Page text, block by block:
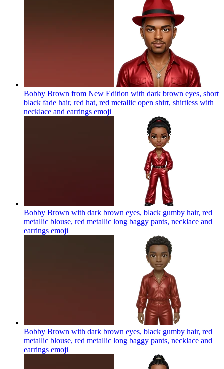
Bobby Brown from New Edition with dark brown eyes, short
black fade hair, red hat, red metallic open shirt, shirtless with
necklace and earrings emoji
Bobby Brown with dark brown eyes, black gumby hair, red
metallic blouse, red metallic long baggy pants, necklace and
earrings emoji
Bobby Brown with dark brown eyes, black gumby hair, red
metallic blouse, red metallic long baggy pants, necklace and
earrings emoji